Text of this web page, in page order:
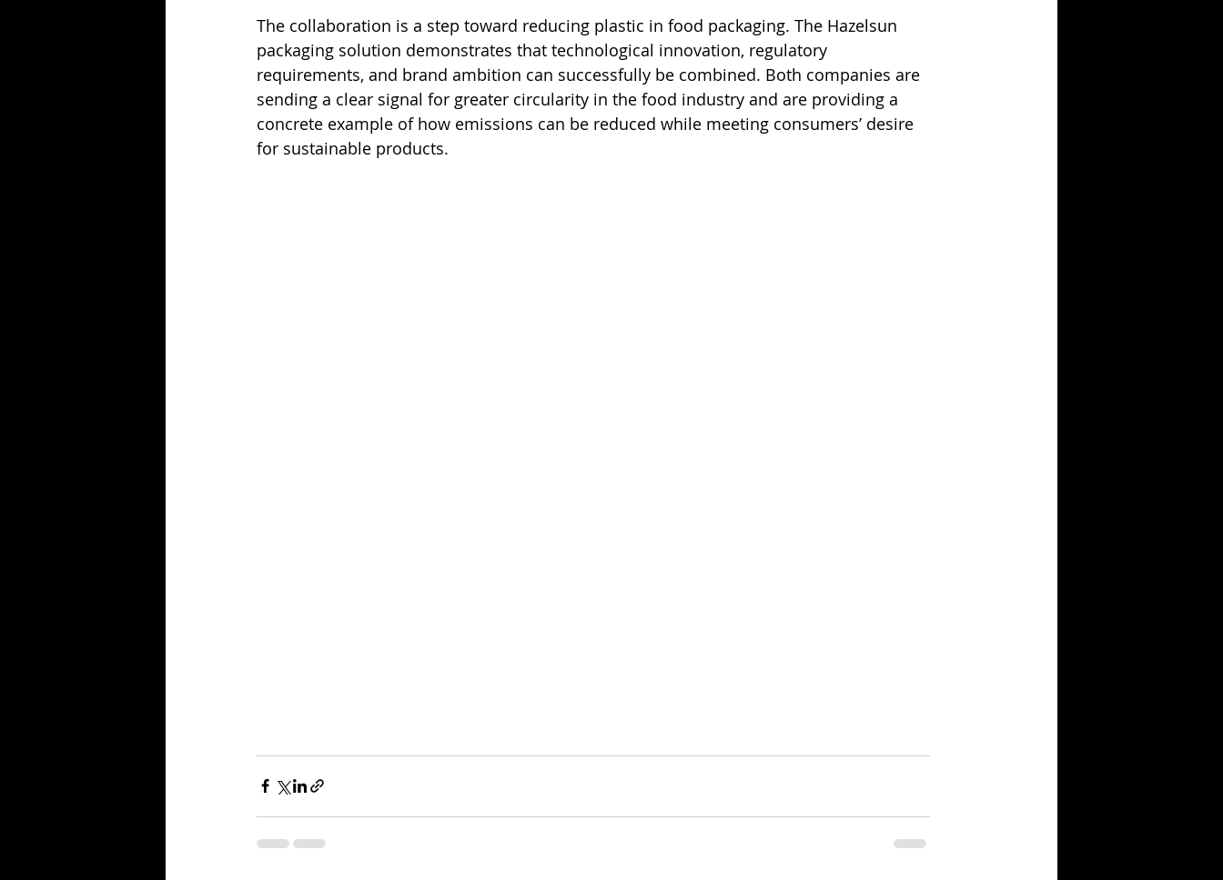
The collaboration is a step toward reducing plastic in food packaging. The Hazelsun
packaging solution demonstrates that technological innovation, regulatory
requirements, and brand ambition can successfully be combined. Both companies are
sending a clear signal for greater circularity in the food industry and are providing a
concrete example of how emissions can be reduced while meeting consumers’ desire
for sustainable products.